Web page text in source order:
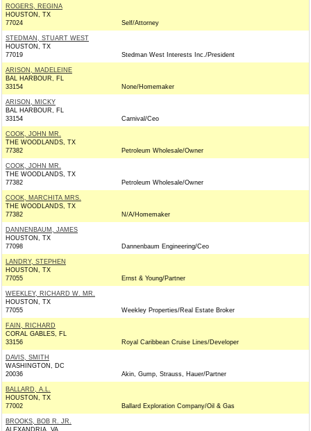
ROGERS, REGINA
HOUSTON, TX
77024
Self/Attorney
STEDMAN, STUART WEST
HOUSTON, TX
77019
Stedman West Interests Inc./President
ARISON, MADELEINE
BAL HARBOUR, FL
33154
None/Homemaker
ARISON, MICKY
BAL HARBOUR, FL
33154
Carnival/Ceo
COOK, JOHN MR.
THE WOODLANDS, TX
77382
Petroleum Wholesale/Owner
COOK, JOHN MR.
THE WOODLANDS, TX
77382
Petroleum Wholesale/Owner
COOK, MARCHITA MRS.
THE WOODLANDS, TX
77382
N/A/Homemaker
DANNENBAUM, JAMES
HOUSTON, TX
77098
Dannenbaum Engineering/Ceo
LANDRY, STEPHEN
HOUSTON, TX
77055
Ernst & Young/Partner
WEEKLEY, RICHARD W. MR.
HOUSTON, TX
77055
Weekley Properties/Real Estate Broker
FAIN, RICHARD
CORAL GABLES, FL
33156
Royal Caribbean Cruise Lines/Developer
DAVIS, SMITH
WASHINGTON, DC
20036
Akin, Gump, Strauss, Hauer/Partner
BALLARD, A.L.
HOUSTON, TX
77002
Ballard Exploration Company/Oil & Gas
BROOKS, BOB R. JR.
ALEXANDRIA, VA